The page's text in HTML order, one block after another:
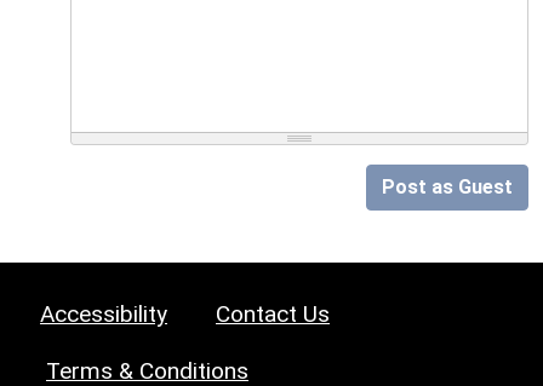
Post as Guest
Accessibility Contact Us
Terms & Conditions